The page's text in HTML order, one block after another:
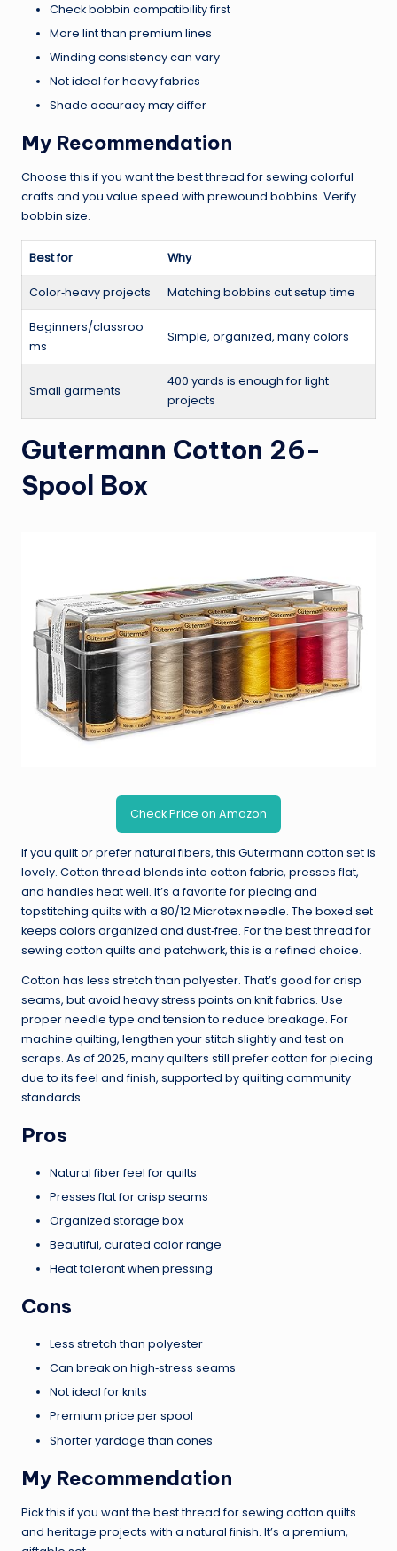
Check bobbin compatibility first
More lint than premium lines
Winding consistency can vary
Not ideal for heavy fabrics
Shade accuracy may differ
My Recommendation
Choose this if you want the best thread for sewing colorful
crafts and you value speed with prewound bobbins. Verify
bobbin size.
Best for Why
Color‑heavy projects Matching bobbins cut setup time
Beginners/classroo
ms
Simple, organized, many colors
Small garments
400 yards is enough for light
projects
Gutermann Cotton 26-
Spool Box
Check Price on Amazon
If you quilt or prefer natural fibers, this Gutermann cotton set is
lovely. Cotton thread blends into cotton fabric, presses flat,
and handles heat well. It’s a favorite for piecing and
topstitching quilts with a 80/12 Microtex needle. The boxed set
keeps colors organized and dust‑free. For the best thread for
sewing cotton quilts and patchwork, this is a refined choice.
Cotton has less stretch than polyester. That’s good for crisp
seams, but avoid heavy stress points on knit fabrics. Use
proper needle type and tension to reduce breakage. For
machine quilting, lengthen your stitch slightly and test on
scraps. As of 2025, many quilters still prefer cotton for piecing
due to its feel and finish, supported by quilting community
standards.
Pros
Natural fiber feel for quilts
Presses flat for crisp seams
Organized storage box
Beautiful, curated color range
Heat tolerant when pressing
Cons
Less stretch than polyester
Can break on high‑stress seams
Not ideal for knits
Premium price per spool
Shorter yardage than cones
My Recommendation
Pick this if you want the best thread for sewing cotton quilts
and heritage projects with a natural finish. It’s a premium,